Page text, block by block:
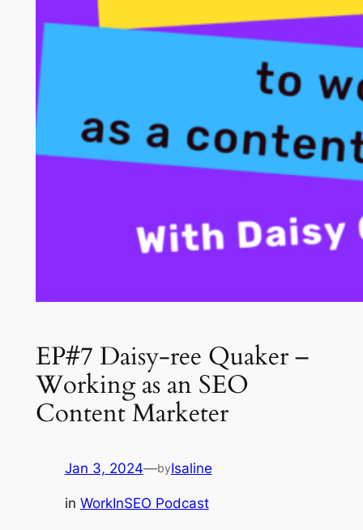
EP#7 Daisy-ree Quaker –
Working as an SEO
Content Marketer
Jan 3, 2024—byIsaline
in WorkInSEO Podcast